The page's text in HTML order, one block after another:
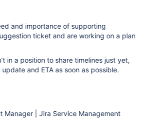
and importance of supporting
ticket and are working on a plan
in a position to share timelines just yet,
and ETA as soon as possible.
Manager | Jira Service Management